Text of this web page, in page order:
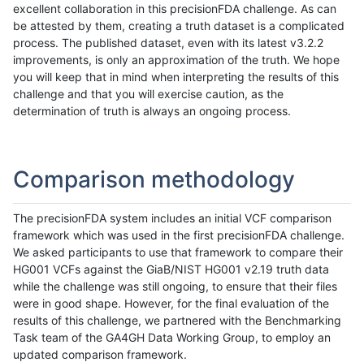
excellent collaboration in this precisionFDA challenge. As can
be attested by them, creating a truth dataset is a complicated
process. The published dataset, even with its latest v3.2.2
improvements, is only an approximation of the truth. We hope
you will keep that in mind when interpreting the results of this
challenge and that you will exercise caution, as the
determination of truth is always an ongoing process.
Comparison methodology
The precisionFDA system includes an initial VCF comparison
framework which was used in the first precisionFDA challenge.
We asked participants to use that framework to compare their
HG001 VCFs against the GiaB/NIST HG001 v2.19 truth data
while the challenge was still ongoing, to ensure that their files
were in good shape. However, for the final evaluation of the
results of this challenge, we partnered with the Benchmarking
Task team of the GA4GH Data Working Group, to employ an
updated comparison framework.